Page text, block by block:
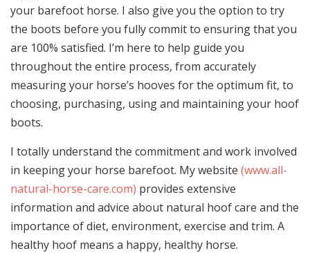
your barefoot horse. I also give you the option to try
the boots before you fully commit to ensuring that you
are 100% satisfied. I’m here to help guide you
throughout the entire process, from accurately
measuring your horse’s hooves for the optimum fit, to
choosing, purchasing, using and maintaining your hoof
boots.
I totally understand the commitment and work involved
in keeping your horse barefoot. My website (www.all-
natural-horse-care.com) provides extensive
information and advice about natural hoof care and the
importance of diet, environment, exercise and trim. A
healthy hoof means a happy, healthy horse.